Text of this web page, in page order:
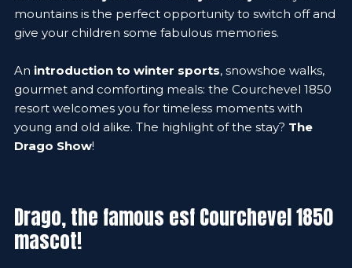
mountains is the perfect opportunity to switch off and
give your children some fabulous memories.
An introduction to winter sports, snowshoe walks,
gourmet and comforting meals: the Courchevel 1850
resort welcomes you for timeless moments with
young and old alike. The highlight of the stay? The
Drago Show!
Drago, the famous esf Courchevel 1850
mascot!